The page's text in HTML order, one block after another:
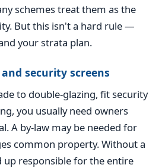
schemes treat them as the
But this isn't a hard rule —
your strata plan.
security screens
to double-glazing, fit security
you usually need owners
A by-law may be needed for
common property. Without a
up responsible for the entire